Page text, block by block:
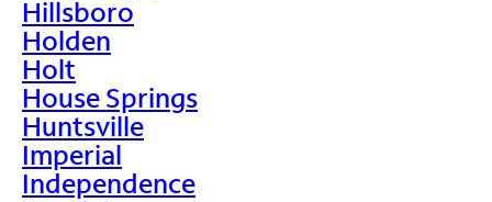
Hillsboro
Holden
Holt
House Springs
Huntsville
Imperial
Independence